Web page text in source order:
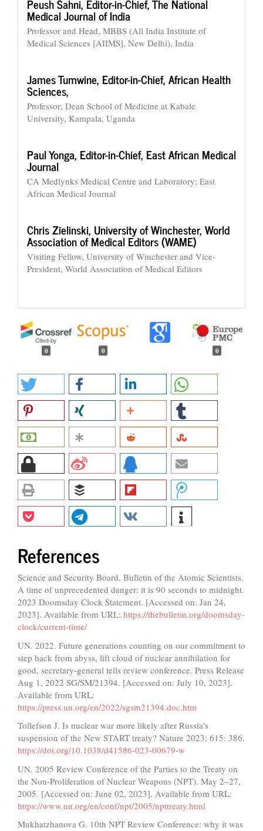
Peush Sahni, Editor-in-Chief, The National
Medical Journal of India
Professor and Head, MBBS (All India Institute of
Medical Sciences [AIIMS], New Delhi), India
James Tumwine, Editor-in-Chief, African Health
Sciences,
Professor; Dean School of Medicine at Kabale
University, Kampala, Uganda
Paul Yonga, Editor-in-Chief, East African Medical
Journal
CA Medlynks Medical Centre and Laboratory; East
African Medical Journal
Chris Zielinski, University of Winchester, World
Association of Medical Editors (WAME)
Visiting Fellow, University of Winchester and Vice-
President, World Association of Medical Editors
0 0 0
References
Science and Security Board, Bulletin of the Atomic Scientists.
A time of unprecedented danger: it is 90 seconds to midnight.
2023 Doomsday Clock Statement. [Accessed on: Jan 24,
2023]. Available from URL: https://thebulletin.org/doomsday-
clock/current-time/
UN. 2022. Future generations counting on our commitment to
step back from abyss, lift cloud of nuclear annihilation for
good, secretary-general tells review conference. Press Release
Aug 1, 2022 SG/SM/21394. [Accessed on: July 10, 2023].
Available from URL:
https://press.un.org/en/2022/sgsm21394.doc.htm
Tollefson J. Is nuclear war more likely after Russia's
suspension of the New START treaty? Nature 2023; 615: 386.
https://doi.org/10.1038/d41586-023-00679-w
UN. 2005 Review Conference of the Parties to the Treaty on
the Non-Proliferation of Nuclear Weapons (NPT). May 2–27,
2005. [Accessed on: June 02, 2023]. Available from URL:
https://www.un.org/en/conf/npt/2005/npttreaty.html
Mukhatzhanova G. 10th NPT Review Conference: why it was